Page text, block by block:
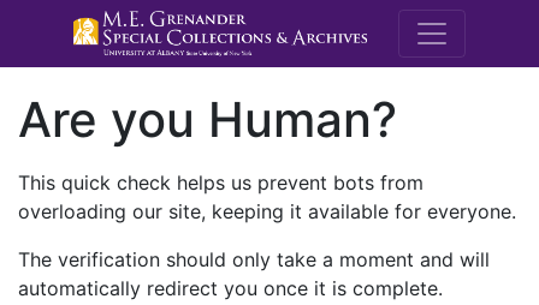
M.E.
Are you Human?
This quick check helps us prevent bots from
overloading our site, keeping it available for everyone.
The verification should only take a moment and will
automatically redirect you once it is complete.